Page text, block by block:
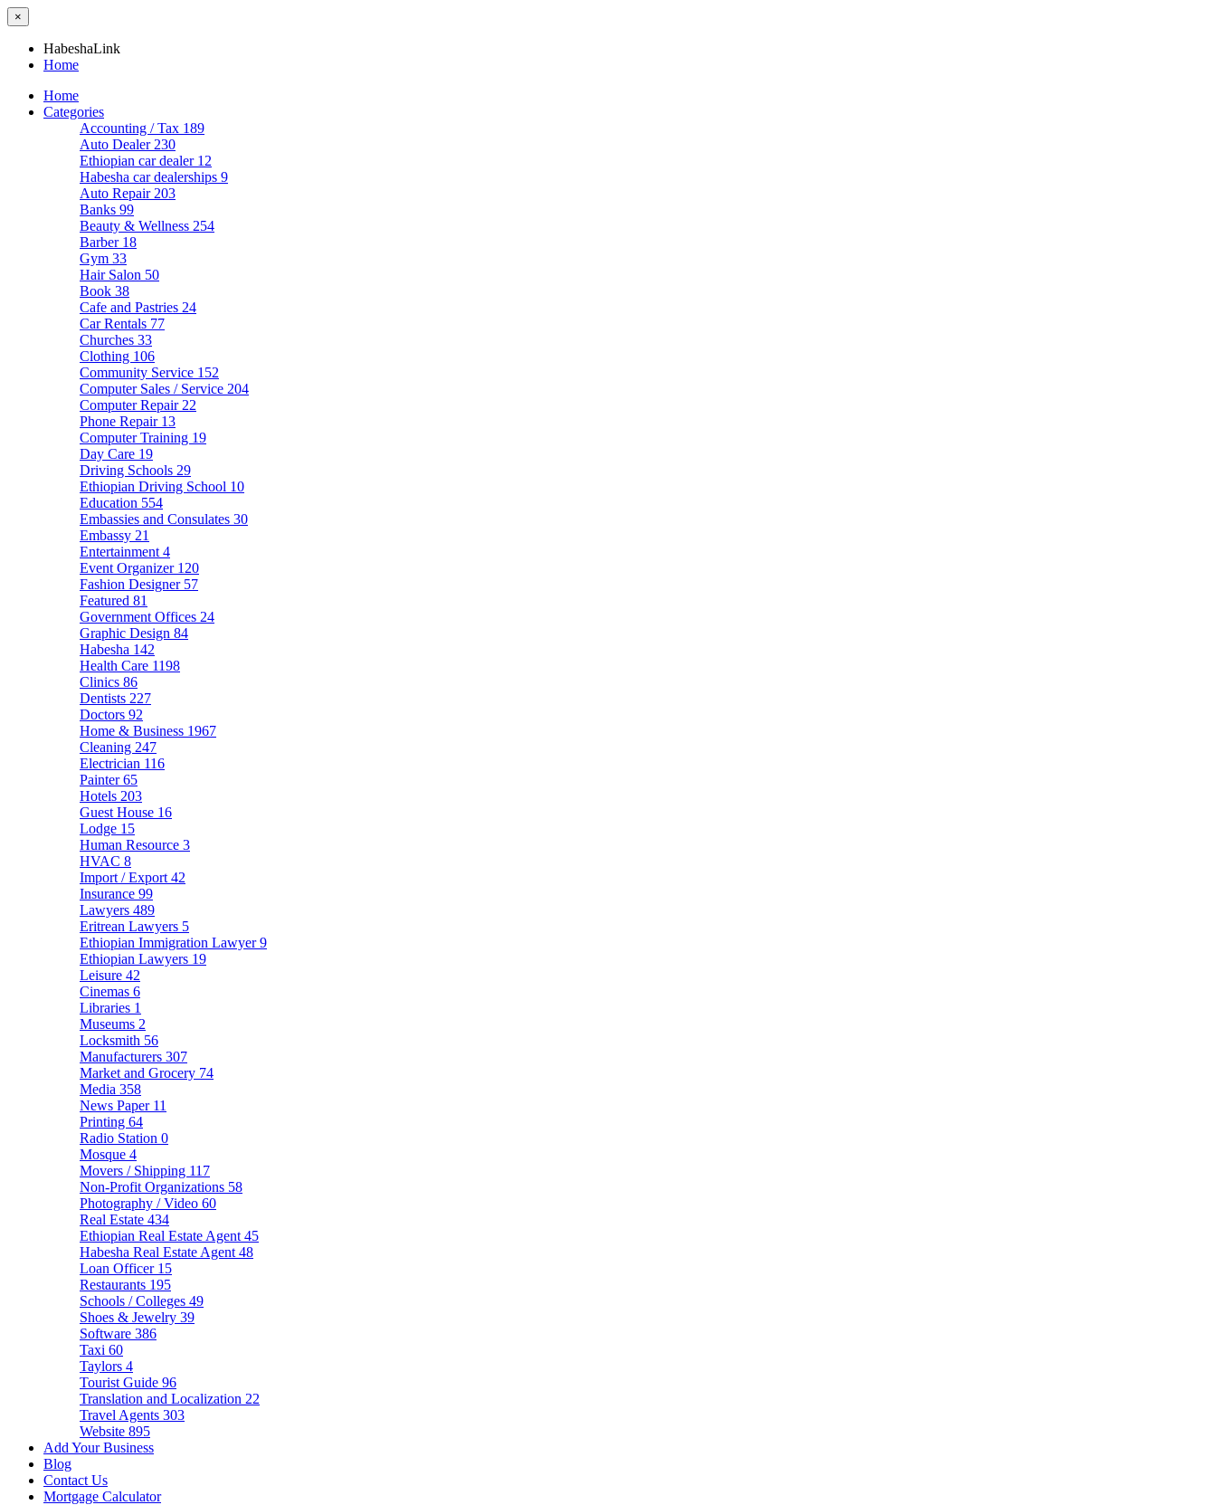
×
HabeshaLink
Home
Home
Categories
Accounting / Tax 189
Auto Dealer 230
Ethiopian car dealer 12
Habesha car dealerships 9
Auto Repair 203
Banks 99
Beauty & Wellness 254
Barber 18
Gym 33
Hair Salon 50
Book 38
Cafe and Pastries 24
Car Rentals 77
Churches 33
Clothing 106
Community Service 152
Computer Sales / Service 204
Computer Repair 22
Phone Repair 13
Computer Training 19
Day Care 19
Driving Schools 29
Ethiopian Driving School 10
Education 554
Embassies and Consulates 30
Embassy 21
Entertainment 4
Event Organizer 120
Fashion Designer 57
Featured 81
Government Offices 24
Graphic Design 84
Habesha 142
Health Care 1198
Clinics 86
Dentists 227
Doctors 92
Home & Business 1967
Cleaning 247
Electrician 116
Painter65
Hotels 203
Guest House 16
Lodge 15
Human Resource 3
HVAC 8
Import / Export 42
Insurance 99
Lawyers 489
Eritrean Lawyers 5
Ethiopian Immigration Lawyer9
Ethiopian Lawyers 19
Leisure 42
Cinemas 6
Libraries 1
Museums 2
Locksmith 56
Manufacturers 307
Market and Grocery 74
Media 358
News Paper 11
Printing 64
Radio Station 0
Mosque 4
Movers / Shipping 117
Non-Profit Organizations 58
Photography / Video 60
Real Estate 434
Ethiopian Real Estate Agent 45
Habesha Real Estate Agent 48
Loan Officer 15
Restaurants 195
Schools / Colleges 49
Shoes & Jewelry 39
Software 386
Taxi 60
Taylors 4
Tourist Guide 96
Translation and Localization 22
Travel Agents 303
Website 895
Add Your Business
Blog
Contact Us
Mortgage Calculator